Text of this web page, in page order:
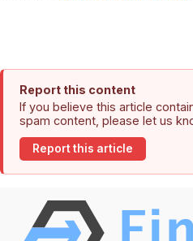
Report this content
If you believe this article
spam content, please let us
Report this article